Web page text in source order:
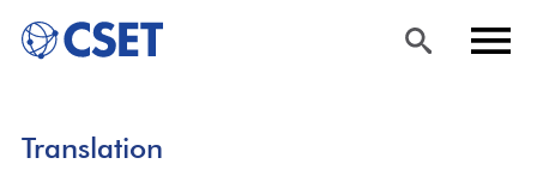
Translation